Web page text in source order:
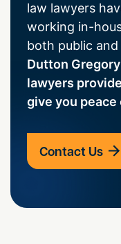
law lawyers
working in-
both public
Dutton
lawyers
give you peace
Contact Us